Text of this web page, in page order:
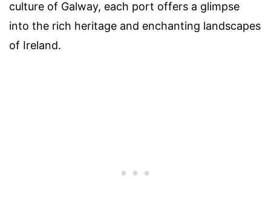
culture of Galway, each port offers a glimpse
into the rich heritage and enchanting landscapes
of Ireland.